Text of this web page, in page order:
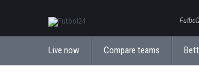
Live now Compare teams